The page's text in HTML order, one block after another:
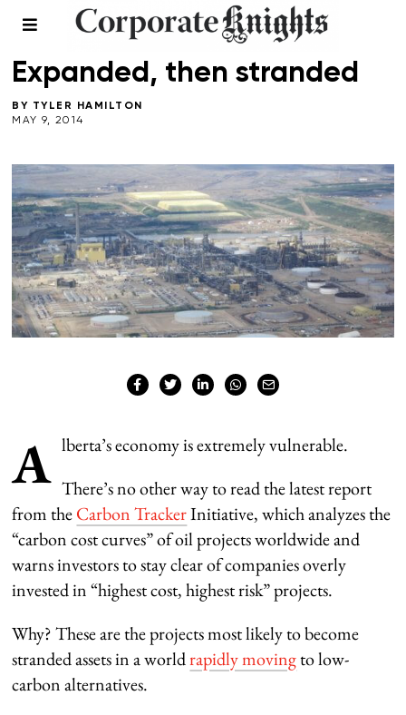
CLIMATE CRISIS / ENERGY / TRANSPORTATION
Expanded, then stranded
BY TYLER HAMILTON
MAY 9, 2014
A lberta’s economy is extremely vulnerable.
There’s no other way to read the latest report
from theCarbon TrackerInitiative, which analyzes the
“carbon cost curves” of oil projects worldwide and
warns investors to stay clear of companies overly
invested in “highest cost, highest risk” projects.
Why? These are the projects most likely to become
stranded assets in a worldrapidly movingto low-
carbon alternatives.